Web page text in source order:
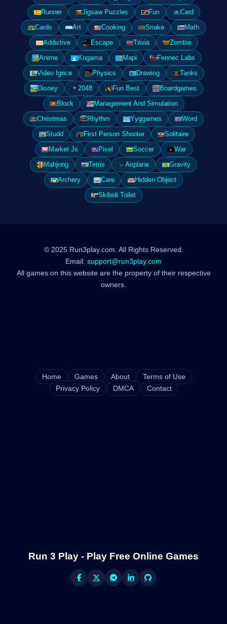
Runner
Jigsaw Puzzles Fun
Card
Cards
Art Cooking Snake
Math
Addictive
Escape Trivia
Zombie
Anime
Kogama Mapi
Fennec Labs
Video Igrice
Physics Drawing
Tanks
Disney
2048 Fun Best
Boardgames
Block
Management And Simulation
Christmas
Rhythm Yyggames
Word
Studd
First Person Shooter
Solitaire
Market Js
Pixel Soccer
War
Mahjong
Tetris Airplane
Gravity
Archery
Care
Hidden Object
Skibidi Toilet
© 2025 Run3play.com. All Rights Reserved.
Email: support@run3play.com
All games on this website are the property of their respective
owners.
Home Games About
Terms of Use
Privacy Policy
DMCA Contact
Run 3 Play - Play Free Online Games